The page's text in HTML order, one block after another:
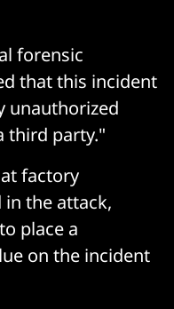
forensic
that this incident
unauthorized
third party."
factory
the attack,
place a
on the incident